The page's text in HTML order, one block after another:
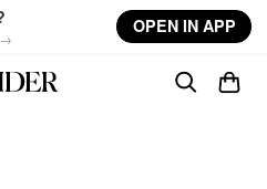
→
OPEN IN APP